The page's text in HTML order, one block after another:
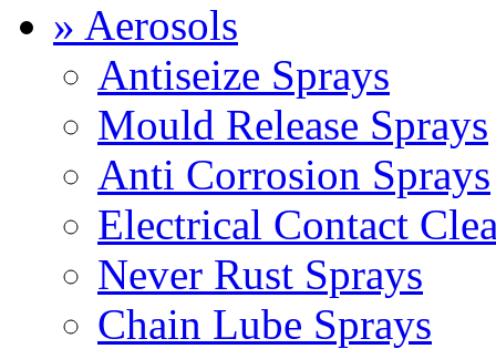
» Aerosols
Antiseize Sprays
Mould Release Sprays
Anti Corrosion Sprays
Electrical Contact
Never Rust Sprays
Chain Lube Sprays